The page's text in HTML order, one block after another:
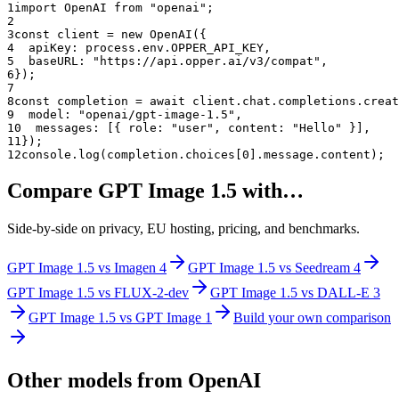
1import OpenAI from "openai";
2
3const client = new OpenAI({
4
  apiKey: process.env.OPPER_API_KEY,
5
  baseURL: "
https://api.opper.ai/v3/compat ",
6 });
7
8const completion = await
9
  model: "
openai/gpt-image-1.5 ",
10
  messages: [{ role: "user", content: "Hello" }],
11 });
12console.log(completion.choices[0].message.content);
Compare GPT Image 1.5 with…
Side-by-side on privacy, EU hosting, pricing, and benchmarks.
GPT Image 1.5 vs Imagen 4 GPT Image 1.5 vs Seedream 4
GPT Image 1.5 vs FLUX-2-dev GPT Image 1.5 vs DALL-E 3
GPT Image 1.5 vs GPT Image 1 Build your own comparison
Other models from OpenAI